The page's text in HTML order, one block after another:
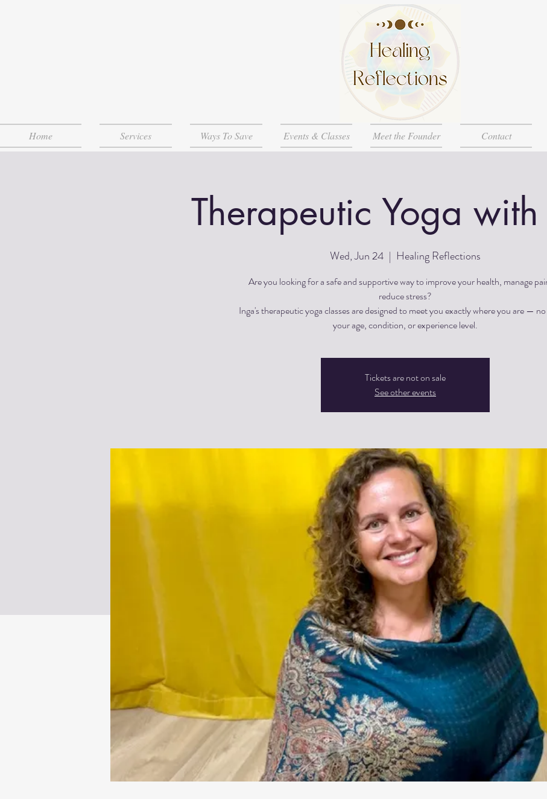
Home Services Ways To Save Events & Classes Meet the Founder Contact
Therapeutic Yoga
Wed, Jun 24
  |
Healing Reflections
Are you looking for a safe and supportive way to improve your health, manage
reduce stress?
Inga's therapeutic yoga classes are designed to meet you exactly where you are —
Tickets are not on sale
See other events